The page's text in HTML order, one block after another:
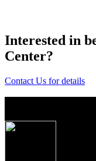
Interested in
Center?
Contact Us for details
Post